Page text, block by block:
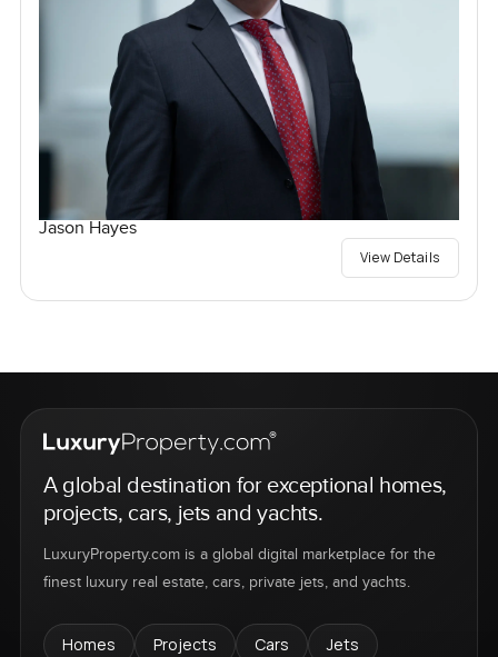
Jason Hayes
View Details
A global destination for exceptional homes,
projects, cars, jets and yachts.
LuxuryProperty.com is a global digital marketplace for the
finest luxury real estate, cars, private jets, and yachts.
Homes Projects Cars
Jets